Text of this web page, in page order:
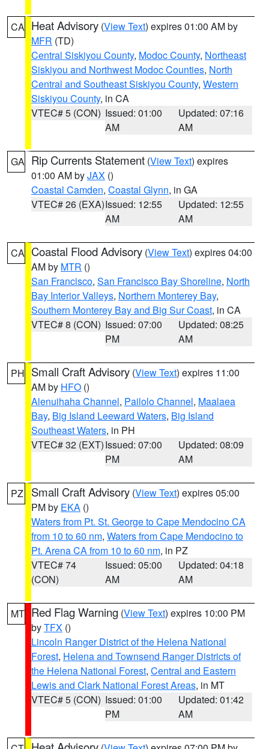
CA Heat Advisory (View Text) expires 01:00 AM by
MFR (TD)
Central Siskiyou County, Modoc County, Northeast
Siskiyou and Northwest Modoc Counties, North
Central and Southeast Siskiyou County, Western
Siskiyou County, in CA
VTEC# 5 (CON) Issued: 01:00
AM
Updated: 07:16
AM
GA Rip Currents Statement (View Text) expires
01:00 AM byJAX ()
Coastal Camden, Coastal Glynn, in GA
VTEC# 26 (EXA)Issued: 12:55
AM
Updated: 12:55
AM
CA Coastal Flood Advisory (View Text) expires 04:00
AM by MTR ()
San Francisco, San Francisco Bay Shoreline, North
Bay Interior Valleys, Northern Monterey Bay,
Southern Monterey Bay and Big Sur Coast, in CA
VTEC# 8 (CON) Issued: 07:00
PM
Updated: 08:25
AM
PH Small Craft Advisory (View Text) expires 11:00
AM by HFO ()
Alenuihaha Channel, Pailolo Channel, Maalaea
Bay, Big Island Leeward Waters, Big Island
Southeast Waters, in PH
VTEC# 32 (EXT)Issued: 07:00
PM
Updated: 08:09
AM
PZ Small Craft Advisory (View Text) expires 05:00
PM by EKA ()
Waters from Pt. St. George to Cape Mendocino CA
from 10 to 60 nm, Waters from Cape Mendocino to
Pt. Arena CA from 10 to 60 nm, in PZ
VTEC# 74
(CON)
Issued: 05:00
AM
Updated: 04:18
AM
MT Red Flag Warning (View Text) expires 10:00 PM
byTFX ()
Lincoln Ranger District of the Helena National
Forest, Helena and Townsend Ranger Districts of
the Helena National Forest, Central and Eastern
Lewis and Clark National Forest Areas, in MT
VTEC# 5 (CON) Issued: 01:00
PM
Updated: 01:42
AM